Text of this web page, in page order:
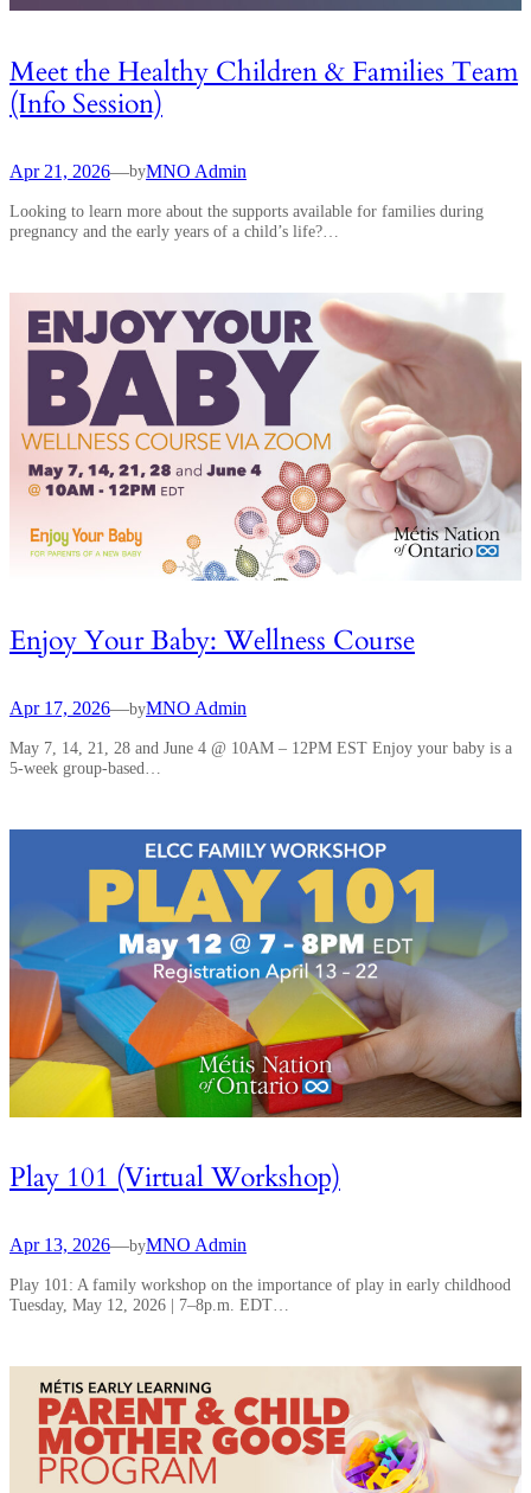
Meet the Healthy Children & Families Team
(Info Session)
Apr 21, 2026—byMNO Admin
Looking to learn more about the supports available for families during
pregnancy and the early years of a child’s life?…
Enjoy Your Baby: Wellness Course
Apr 17, 2026—byMNO Admin
May 7, 14, 21, 28 and June 4 @ 10AM – 12PM EST Enjoy your baby is a
5-week group-based…
Play 101 (Virtual Workshop)
Apr 13, 2026—byMNO Admin
Play 101: A family workshop on the importance of play in early childhood
Tuesday, May 12, 2026 | 7–8p.m. EDT…